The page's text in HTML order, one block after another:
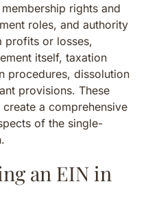
rights and
roles, and authority
profits or losses,
itself, taxation
procedures, dissolution
provisions. These
a comprehensive
of the single-
an EIN in